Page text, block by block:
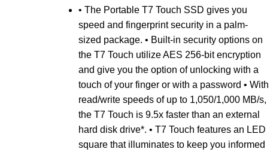
• The Portable T7 Touch SSD gives you
speed and fingerprint security in a palm-
sized package. • Built-in security options on
the T7 Touch utilize AES 256-bit encryption
and give you the option of unlocking with a
touch of your finger or with a password • With
read/write speeds of up to 1,050/1,000 MB/s,
the T7 Touch is 9.5x faster than an external
hard disk drive*. • T7 Touch features an LED
square that illuminates to keep you informed